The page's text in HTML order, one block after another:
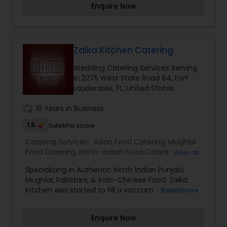
Corporate events, Prayer / Meditation & Yoga
Enquire Now
Zaika Kitchen Catering
Wedding Catering Services Serving
in 2275 West State Road 84, Fort
Lauderdale, FL, United States
16 Years in Business
1.5 Sulekha score
Catering Services: Asian Food Catering, Mughlai
Food Catering, North-Indian Food Catering,
Services,Event & Party Catering
View all
Specializing in Authentic North Indian Punjabi,
Mughlai, Pakistani, & Indo-Chinese Food. Zaika
Kitchen was started to fill a vaccum for fresh
food is provided by restaurants as a side business
Read more
Enquire Now